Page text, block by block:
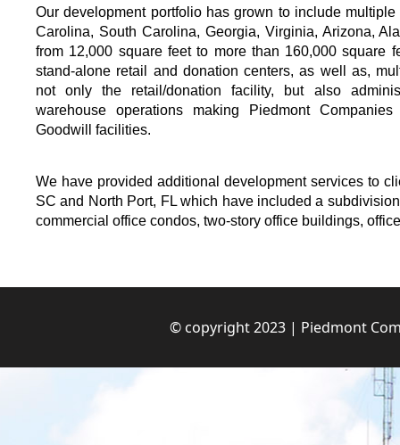
Our development portfolio has grown to include
Carolina, South Carolina, Georgia, Virginia, Arizona,
from 12,000 square feet to more than 160,000 square
stand-alone retail and donation centers, as well as,
not only the retail/donation facility, but also
warehouse operations making Piedmont
Goodwill facilities.
We have provided additional development services to
SC and North Port, FL which have included a
commercial office condos, two-story office buildings,
© copyright 2023 | Piedmont